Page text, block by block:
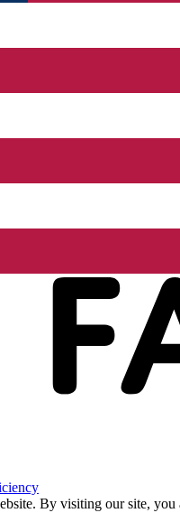
By visiting our site, you